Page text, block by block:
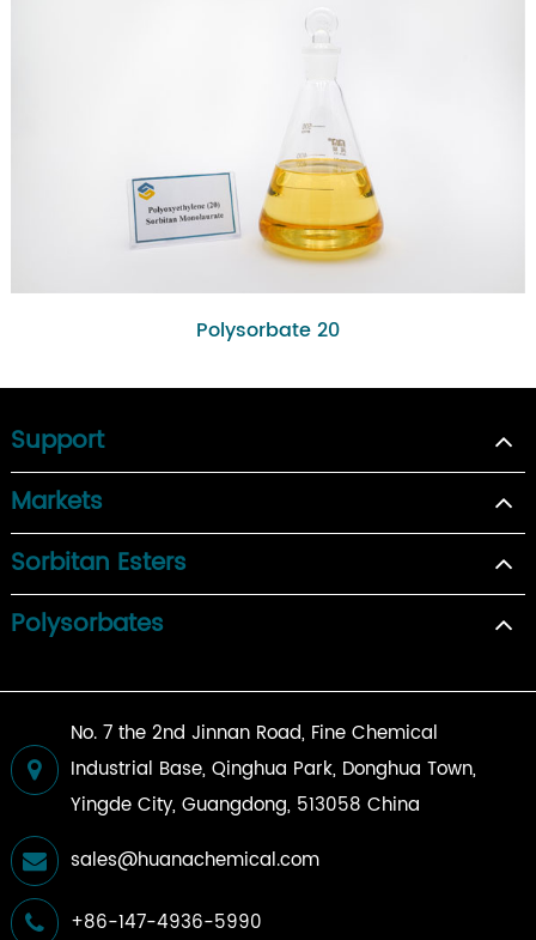
Polysorbate 20
Support
Markets
Sorbitan Esters
Polysorbates
No. 7 the 2nd Jinnan Road, Fine Chemical
Industrial Base, Qinghua Park, Donghua Town,
Yingde City, Guangdong, 513058 China
sales@huanachemical.com
+86-147-4936-5990